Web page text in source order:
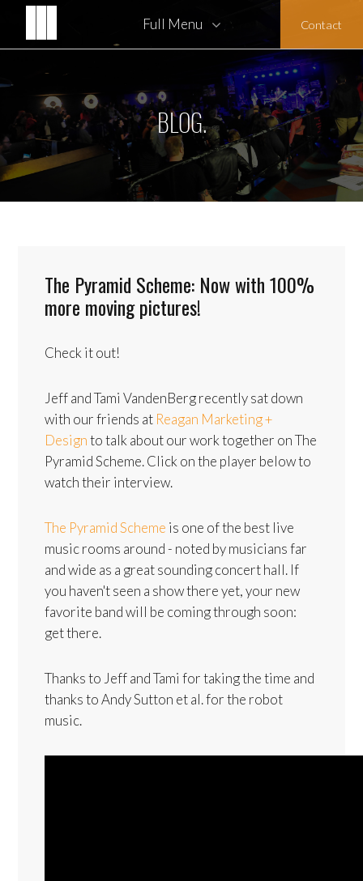
Full Menu Contact
BLOG.
The Pyramid Scheme: Now with 100%
more moving pictures!
Check it out!
Jeff and Tami VandenBerg recently sat down
with our friends at Reagan Marketing +
Designto talk about our work together on The
Pyramid Scheme. Click on the player below to
watch their interview.
The Pyramid Scheme is one of the best live
music rooms around - noted by musicians far
and wide as a great sounding concert hall. If
you haven't seen a show there yet, your new
favorite band will be coming through soon:
get there.
Thanks to Jeff and Tami for taking the time and
thanks to Andy Sutton et al. for the robot
music.